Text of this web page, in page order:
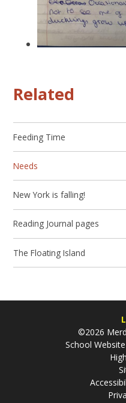
Related
Feeding Time
Needs
New York is falling!
Reading Journal pages
The Floating Island
©2026
School